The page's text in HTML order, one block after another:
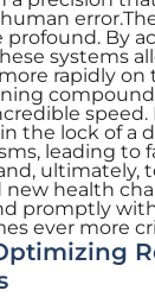
profound. By
systems
rapidly on
speed.
the lock of a
leading to
ultimately,
new health
promptly
ever more